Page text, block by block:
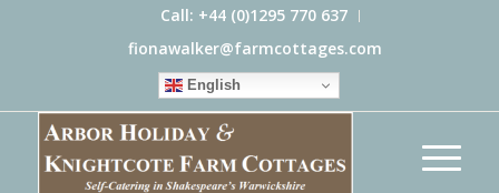
Call: +44 (0)1295 770 637
fionawalker@farmcottages.com
English